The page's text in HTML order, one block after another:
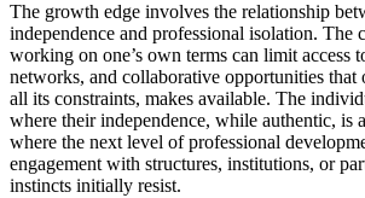
The growth edge involves the relationship
independence and professional isolation. The
working on one’s own terms can limit access
networks, and collaborative opportunities
all its constraints, makes available. The
where their independence, while authentic, is
where the next level of professional
engagement with structures, institutions, or
instincts initially resist.